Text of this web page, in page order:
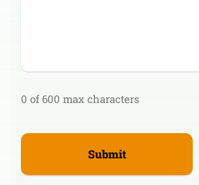
0 of 600 max characters